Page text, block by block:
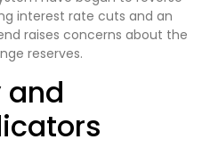
interest rate cuts and an
raises concerns about the
reserves.
and